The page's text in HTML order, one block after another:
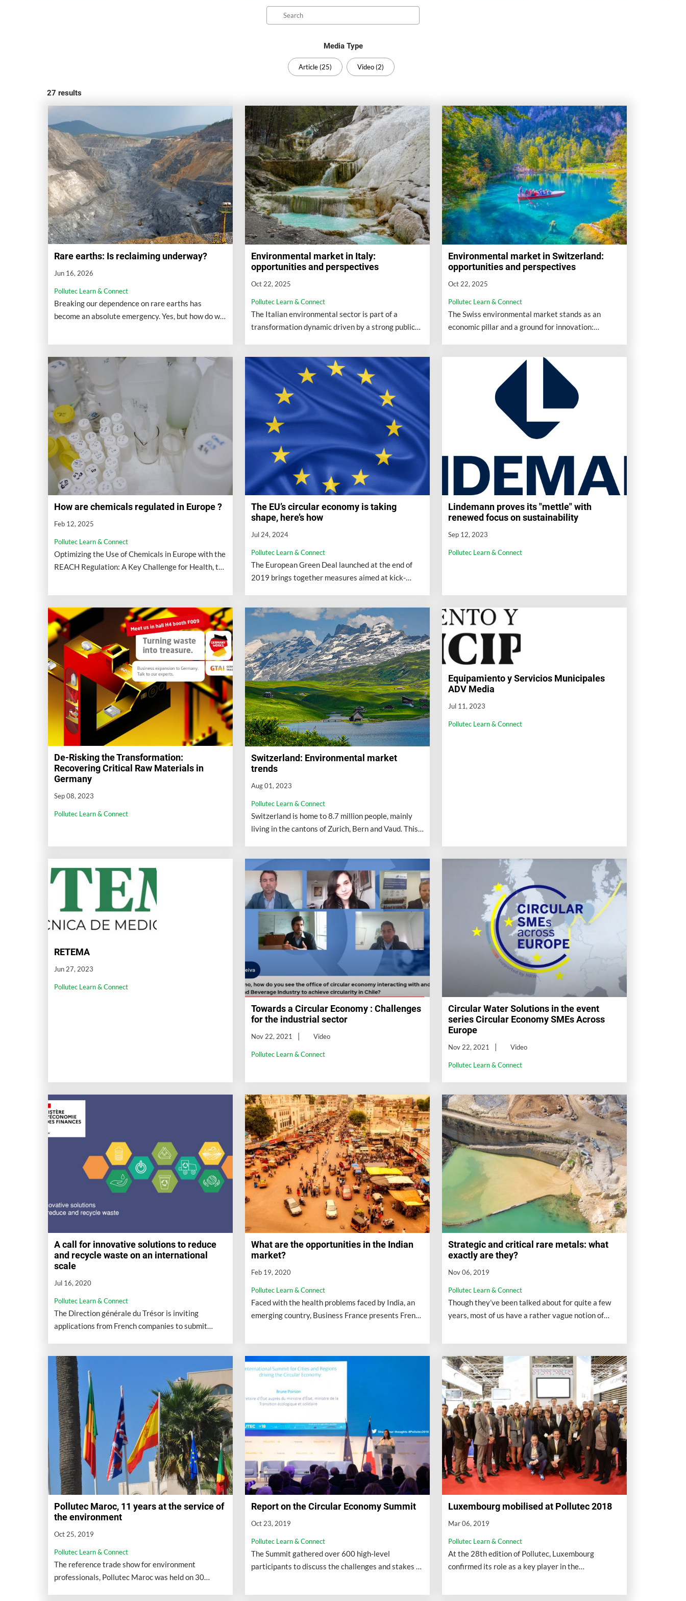
Media Type
Article (25) Video (2)
27 results
Rare earths: Is reclaiming underway?
Jun 16, 2026
Pollutec Learn & Connect
Breaking our dependence on rare earths has
become an absolute emergency. Yes, but how do we
Environmental market in Italy:
opportunities and perspectives
Oct 22, 2025
Pollutec Learn & Connect
The Italian environmental sector is part of a
transformation dynamic driven by a strong public
Environmental market in Switzerland:
opportunities and perspectives
Oct 22, 2025
Pollutec Learn & Connect
The Swiss environmental market stands as an
economic pillar and a ground for innovation:
How are chemicals regulated in Europe ?
Feb 12, 2025
Pollutec Learn & Connect
Optimizing the Use of Chemicals in Europe with the
REACH Regulation: A Key Challenge for Health, the
The EU’s circular economy is taking
shape, here’s how
Jul 24, 2024
Pollutec Learn & Connect
The European Green Deal launched at the end of
2019 brings together measures aimed at kick-
Lindemann proves its "mettle" with
renewed focus on sustainability
Sep 12, 2023
Pollutec Learn & Connect
De-Risking the Transformation:
Recovering Critical Raw Materials in
Germany
Sep 08, 2023
Pollutec Learn & Connect
Switzerland: Environmental market
trends
Aug 01, 2023
Pollutec Learn & Connect
Switzerland is home to 8.7 million people, mainly
living in the cantons of Zurich, Bern and Vaud. This
Equipamiento y Servicios Municipales
ADV Media
Jul 11, 2023
Pollutec Learn & Connect
RETEMA
Jun 27, 2023
Pollutec Learn & Connect
Towards a Circular Economy : Challenges
for the industrial sector
Nov 22, 2021 Video
Pollutec Learn & Connect
Circular Water Solutions in the event
series Circular Economy SMEs Across
Europe
Nov 22, 2021 Video
Pollutec Learn & Connect
A call for innovative solutions to reduce
and recycle waste on an international
scale
Jul 16, 2020
Pollutec Learn & Connect
The Direction générale du Trésor is inviting
applications from French companies to submit
What are the opportunities in the Indian
market?
Feb 19, 2020
Pollutec Learn & Connect
Faced with the health problems faced by India, an
emerging country, Business France presents French
Strategic and critical rare metals: what
exactly are they?
Nov 06, 2019
Pollutec Learn & Connect
Though they’ve been talked about for quite a few
years, most of us have a rather vague notion of
Pollutec Maroc, 11 years at the service of
the environment
Oct 25, 2019
Pollutec Learn & Connect
The reference trade show for environment
professionals, Pollutec Maroc was held on 30
Report on the Circular Economy Summit
Oct 23, 2019
Pollutec Learn & Connect
The Summit gathered over 600 high-level
participants to discuss the challenges and stakes of
Luxembourg mobilised at Pollutec 2018
Mar 06, 2019
Pollutec Learn & Connect
At the 28th edition of Pollutec, Luxembourg
confirmed its role as a key player in the